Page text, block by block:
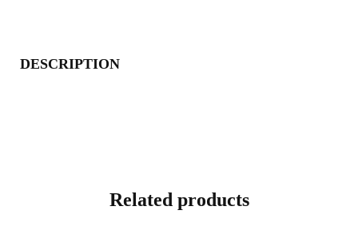
DESCRIPTION
Related products